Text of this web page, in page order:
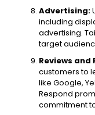
Advertising:
including
advertising.
target
Reviews and
customers to
like Google,
Respond
commitment